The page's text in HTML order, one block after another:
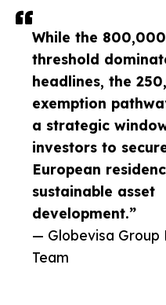
While the
threshold
headlines, the
exemption
a strategic
investors to
European
sustainable asset
development.”
— Globevisa Group
Team